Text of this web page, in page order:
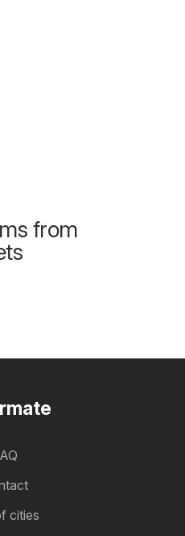
from
cities